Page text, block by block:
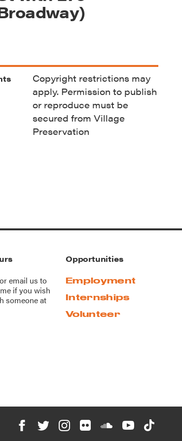
Copyright restrictions may
apply. Permission to publish
or reproduce must be
secured from Village
Preservation
email us to
if you wish
someone at
Opportunities
Employment
Internships
Volunteer